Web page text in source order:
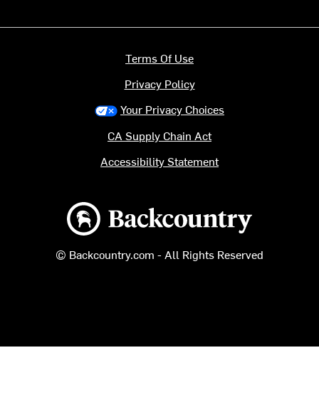
Backcountry logo
© Backcountry.com - All Rights Reserved
Terms Of Use
Privacy Policy
Your Privacy Choices
CA Supply Chain Act
Accessibility Statement